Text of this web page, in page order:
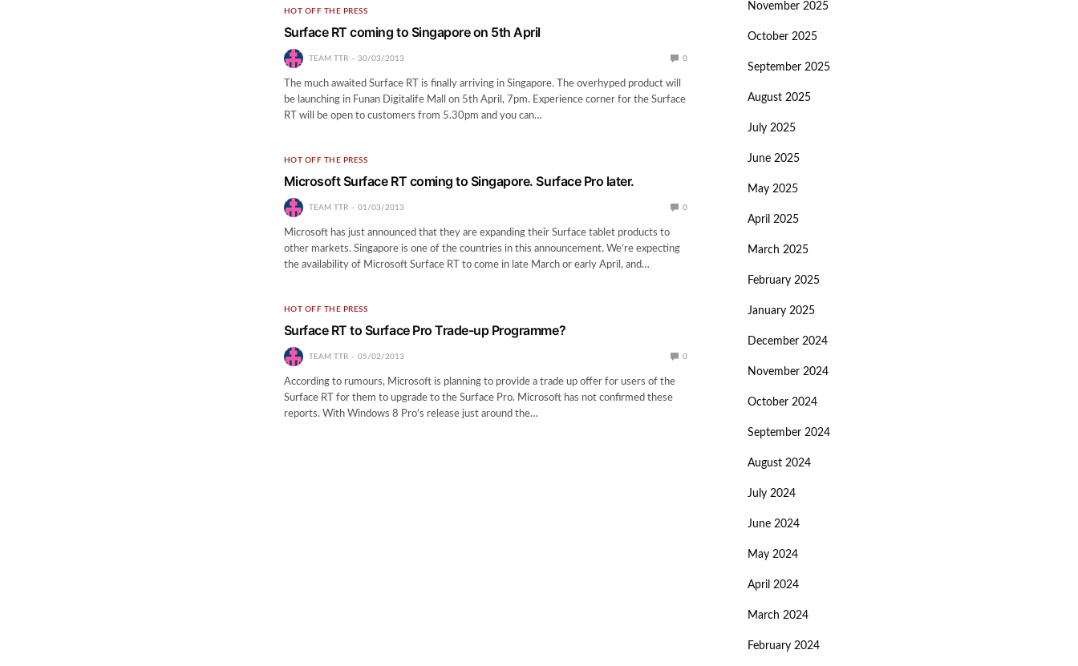
HOT OFF THE PRESS
Surface RT coming to Singapore on 5th April
TEAM TTR 30/03/2013 0
The much awaited Surface RT is finally arriving in Singapore. The overhyped product will
be launching in Funan Digitalife Mall on 5th April, 7pm. Experience corner for the Surface
RT will be open to customers from 5.30pm and you can…
HOT OFF THE PRESS
Microsoft Surface RT coming to Singapore. Surface Pro later.
TEAM TTR 01/03/2013 0
Microsoft has just announced that they are expanding their Surface tablet products to
other markets. Singapore is one of the countries in this announcement. We’re expecting
the availability of Microsoft Surface RT to come in late March or early April, and…
HOT OFF THE PRESS
Surface RT to Surface Pro Trade-up Programme?
TEAM TTR 05/02/2013 0
According to rumours, Microsoft is planning to provide a trade up offer for users of the
Surface RT for them to upgrade to the Surface Pro. Microsoft has not confirmed these
reports. With Windows 8 Pro’s release just around the…
November 2025
October 2025
September 2025
August 2025
July 2025
June 2025
May 2025
April 2025
March 2025
February 2025
January 2025
December 2024
November 2024
October 2024
September 2024
August 2024
July 2024
June 2024
May 2024
April 2024
March 2024
February 2024